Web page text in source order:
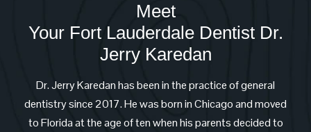
Meet
Your Fort Lauderdale Dentist Dr.
Jerry Karedan
Dr. Jerry Karedan has been in the practice of general
dentistry since 2017. He was born in Chicago and moved
to Florida at the age of ten when his parents decided to